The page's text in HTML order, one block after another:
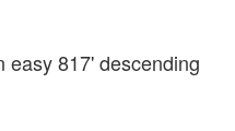
easy 817' descending